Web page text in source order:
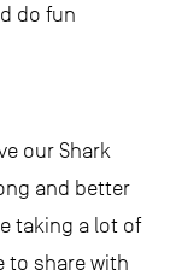
do fun
our Shark
and better
taking a lot of
to share with